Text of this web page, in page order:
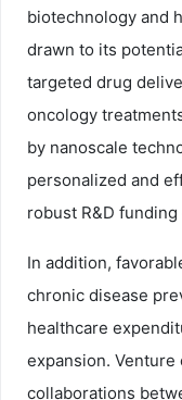
biotechnology and
drawn to its
targeted drug
oncology
by nanoscale
personalized and
robust R&D funding
In addition,
chronic disease
healthcare
expansion.
collaborations